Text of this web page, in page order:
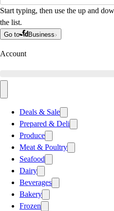
Start typing, then use the up and
the list.
Go to Business
Account
Deals & Sale
Prepared & Deli
Produce
Meat & Poultry
Seafood
Dairy
Beverages
Bakery
Frozen